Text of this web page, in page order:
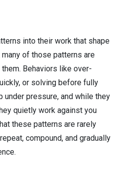
into their work that shape
of those patterns are
Behaviors like over-
or solving before fully
under pressure, and while they
quietly work against you
these patterns are rarely
compound, and gradually